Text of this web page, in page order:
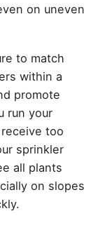
on uneven
to match
within a
promote
run your
too
sprinkler
all plants
on slopes